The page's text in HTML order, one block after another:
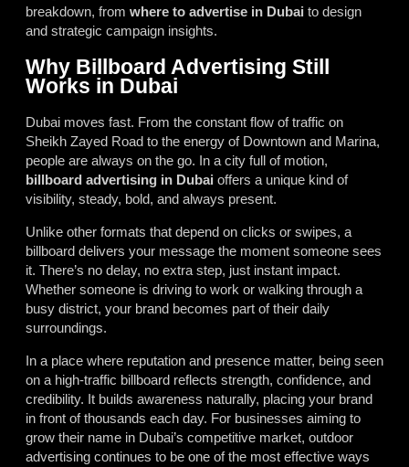
breakdown, from where to advertise in Dubai to design
and strategic campaign insights.
Why Billboard Advertising Still
Works in Dubai
Dubai moves fast. From the constant flow of traffic on
Sheikh Zayed Road to the energy of Downtown and Marina,
people are always on the go. In a city full of motion,
billboard advertising in Dubai offers a unique kind of
visibility, steady, bold, and always present.
Unlike other formats that depend on clicks or swipes, a
billboard delivers your message the moment someone sees
it. There’s no delay, no extra step, just instant impact.
Whether someone is driving to work or walking through a
busy district, your brand becomes part of their daily
surroundings.
In a place where reputation and presence matter, being seen
on a high-traffic billboard reflects strength, confidence, and
credibility. It builds awareness naturally, placing your brand
in front of thousands each day. For businesses aiming to
grow their name in Dubai’s competitive market, outdoor
advertising continues to be one of the most effective ways